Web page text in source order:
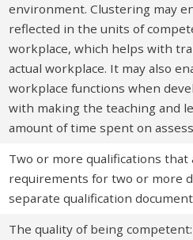
environment. Clustering may
reflected in the units of
workplace, which helps with
actual workplace. It may also
workplace functions when
with making the teaching and
amount of time spent on
Two or more qualifications
requirements for two or more
separate qualification
The quality of being